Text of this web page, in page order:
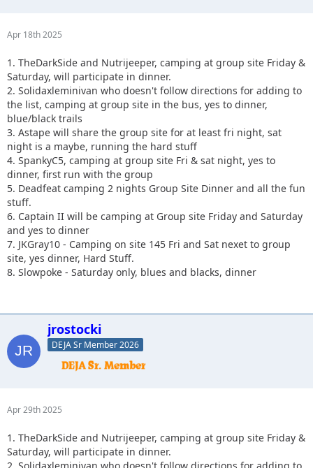
Apr 18th 2025
1. TheDarkSide and Nutrijeeper, camping at group site Friday &
Saturday, will participate in dinner.
2. Solidaxleminivan who doesn't follow directions for adding to
the list, camping at group site in the bus, yes to dinner,
blue/black trails
3. Astape will share the group site for at least fri night, sat
night is a maybe, running the hard stuff
4. SpankyC5, camping at group site Fri & sat night, yes to
dinner, first run with the group
5. Deadfeat camping 2 nights Group Site Dinner and all the fun
stuff.
6. Captain II will be camping at Group site Friday and Saturday
and yes to dinner
7. JKGray10 - Camping on site 145 Fri and Sat nexet to group
site, yes dinner, Hard Stuff.
8. Slowpoke - Saturday only, blues and blacks, dinner
jrostocki
DEJA Sr Member 2026
Apr 29th 2025
1. TheDarkSide and Nutrijeeper, camping at group site Friday &
Saturday, will participate in dinner.